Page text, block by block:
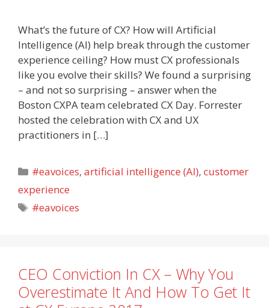
What’s the future of CX? How will Artificial
Intelligence (AI) help break through the customer
experience ceiling? How must CX professionals
like you evolve their skills? We found a surprising
– and not so surprising – answer when the
Boston CXPA team celebrated CX Day. Forrester
hosted the celebration with CX and UX
practitioners in […]
Categories
#eavoices,artificial intelligence (AI),customer
experience
Tags
#eavoices
CEO Conviction In CX – Why You
Overestimate It And How To Get It